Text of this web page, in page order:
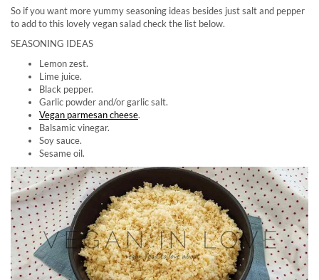
So if you want more yummy seasoning ideas besides just salt and pepper
to add to this lovely vegan salad check the list below.
SEASONING IDEAS
Lemon zest.
Lime juice.
Black pepper.
Garlic powder and/or garlic salt.
Vegan parmesan cheese.
Balsamic vinegar.
Soy sauce.
Sesame oil.